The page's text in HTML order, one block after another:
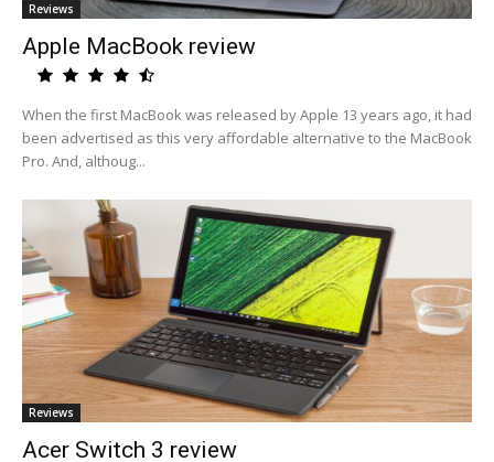
Reviews
Apple MacBook review
When the first MacBook was released by Apple 13 years ago, it had
been advertised as this very affordable alternative to the MacBook
Pro. And, althoug...
Reviews
Acer Switch 3 review